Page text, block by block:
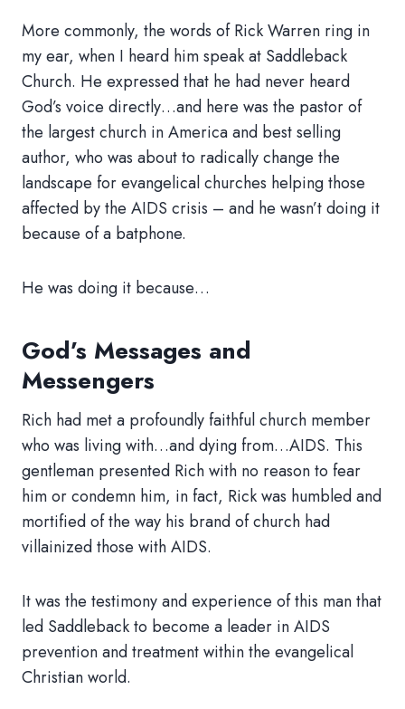
More commonly, the words of Rick Warren ring in
my ear, when I heard him speak at Saddleback
Church. He expressed that he had never heard
God’s voice directly…and here was the pastor of
the largest church in America and best selling
author, who was about to radically change the
landscape for evangelical churches helping those
affected by the AIDS crisis – and he wasn’t doing it
because of a batphone.
He was doing it because…
God’s Messages and
Messengers
Rich had met a profoundly faithful church member
who was living with…and dying from…AIDS. This
gentleman presented Rich with no reason to fear
him or condemn him, in fact, Rick was humbled and
mortified of the way his brand of church had
villainized those with AIDS.
It was the testimony and experience of this man that
led Saddleback to become a leader in AIDS
prevention and treatment within the evangelical
Christian world.